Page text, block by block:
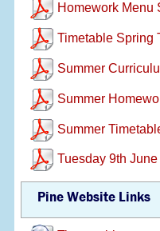
Homework Menu
Timetable Spring
Summer
Summer
Summer
Tuesday 9th
Pine Website Links